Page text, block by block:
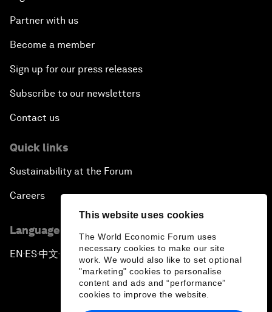
This website uses cookies
The World Economic Forum uses
necessary cookies to make our site
work. We would also like to set optional
"marketing" cookies to personalise
content and ads and “performance”
cookies to improve the website.
Partner with us
Become a member
Sign up for our press releases
Subscribe to our newsletters
Contact us
Quick links
Sustainability at the Forum
Careers
Language editions
EN ▪ ES▪中文▪ 日本語